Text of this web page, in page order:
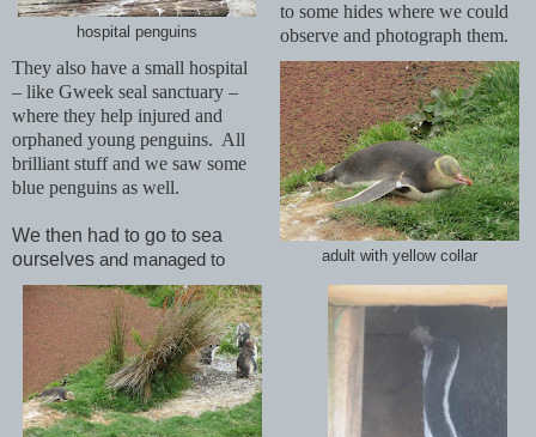
hospital penguins
adult with yellow collar
to some hides where we could
observe and photograph them.
They also have a small hospital
– like Gweek seal sanctuary –
where they help injured and
orphaned young penguins. All
brilliant stuff and we saw some
blue penguins as well.
We then had to go to sea
ourselves and managed to